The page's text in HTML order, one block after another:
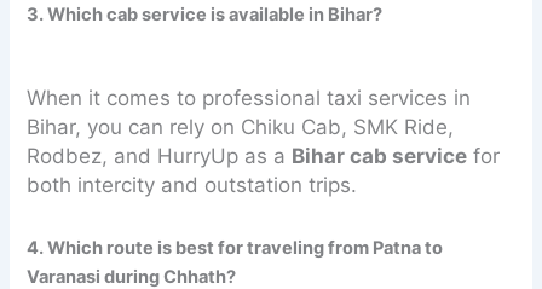
3. Which cab service is available in Bihar?
When it comes to professional taxi services in
Bihar, you can rely on Chiku Cab, SMK Ride,
Rodbez, and HurryUp as a Bihar cab service for
both intercity and outstation trips.
4. Which route is best for traveling from Patna to
Varanasi during Chhath?